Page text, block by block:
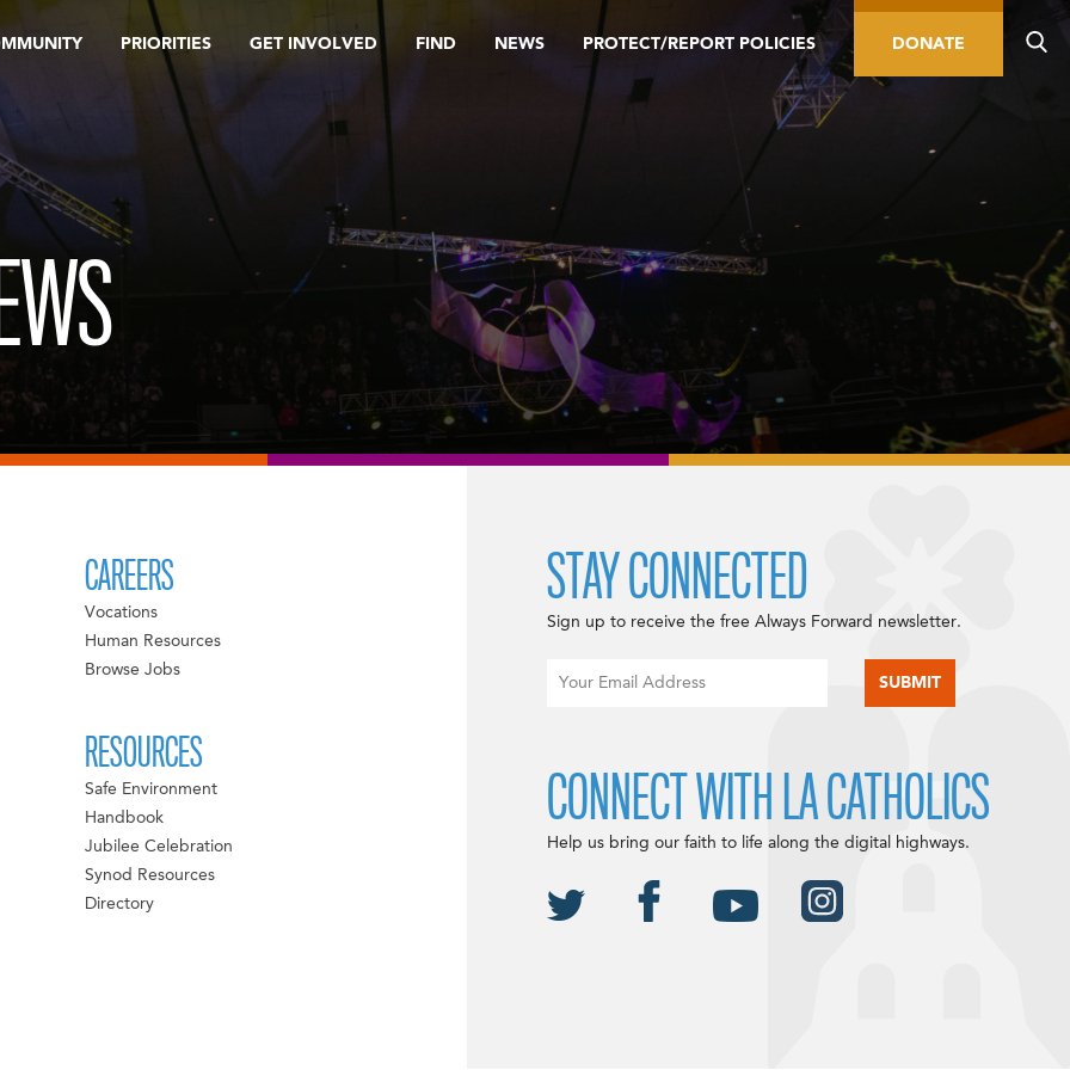
PRIORITIES GET INVOLVED FIND NEWS PROTECT/REPORT POLICIES DONATE
CAREERS
Vocations
Human Resources
Browse Jobs
RESOURCES
Safe Environment
Handbook
Jubilee Celebration
Synod Resources
Directory
STAY CONNECTED
Sign up to receive the free Always Forward newsletter.
CONNECT WITH LA CATHOLICS
Help us bring our faith to life along the digital highways.